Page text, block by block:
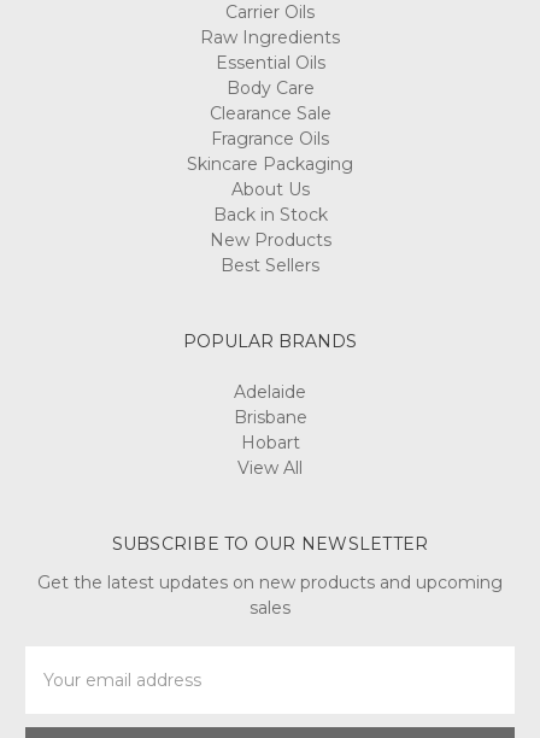
Carrier Oils
Raw Ingredients
Essential Oils
Body Care
Clearance Sale
Fragrance Oils
Skincare Packaging
About Us
Back in Stock
New Products
Best Sellers
POPULAR BRANDS
Adelaide
Brisbane
Hobart
View All
SUBSCRIBE TO OUR NEWSLETTER
Get the latest updates on new products and upcoming
sales
Address